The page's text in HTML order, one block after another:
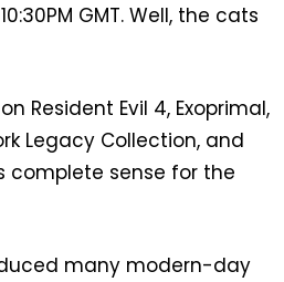
GMT. Well, the cats
Resident Evil 4, Exoprimal,
Legacy Collection, and
complete sense for the
many modern-day